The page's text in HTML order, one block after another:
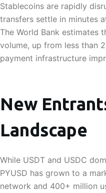
Stablecoins are rapidly
transfers settle in minutes
The World Bank estimates
volume, up from less than
payment infrastructure
New
Landscape
While USDT and USDC
PYUSD has grown to a
network and 400+ million